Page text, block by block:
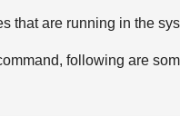
that are running in the
following are